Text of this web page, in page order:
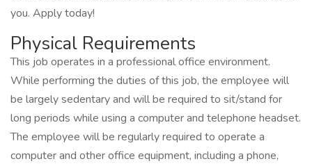
you. Apply today!
Physical Requirements
This job operates in a professional office environment.
While performing the duties of this job, the employee will
be largely sedentary and will be required to sit/stand for
long periods while using a computer and telephone headset.
The employee will be regularly required to operate a
computer and other office equipment, including a phone,